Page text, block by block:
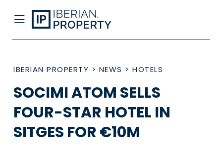
IBERIAN PROPERTY > NEWS > HOTELS
SOCIMI ATOM SELLS
FOUR-STAR HOTEL IN
SITGES FOR €10M